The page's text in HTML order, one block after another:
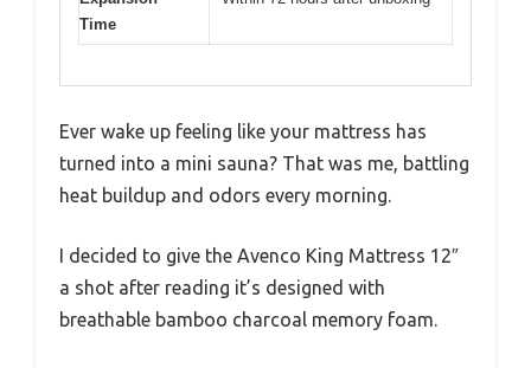
Time
Ever wake up feeling like your mattress has
turned into a mini sauna? That was me, battling
heat buildup and odors every morning.
I decided to give the Avenco King Mattress 12″
a shot after reading it’s designed with
breathable bamboo charcoal memory foam.